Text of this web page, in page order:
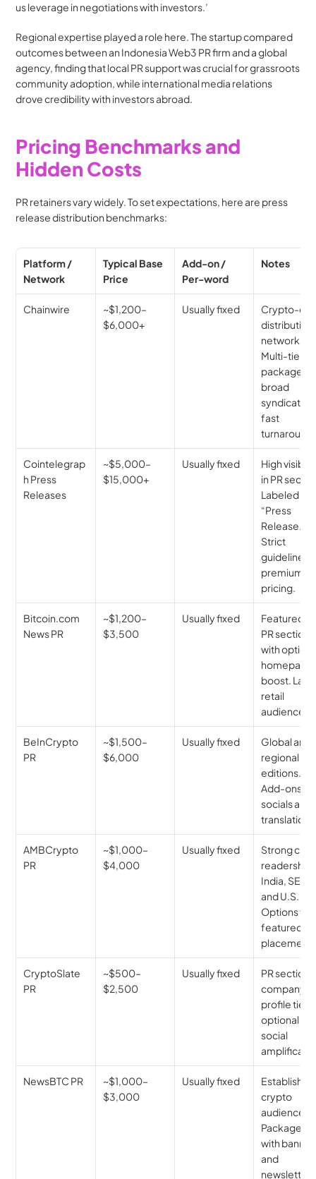
us leverage in negotiations with investors.’
Regional expertise played a role here. The startup compared
outcomes between an Indonesia Web3 PR firm and a global
agency, finding that local PR support was crucial for grassroots
community adoption, while international media relations
drove credibility with investors abroad.
Pricing Benchmarks and
Hidden Costs
PR retainers vary widely. To set expectations, here are press
release distribution benchmarks:
Platform /
Network
Typical Base
Price
Add-on /
Per-word
Notes
Chainwire
~$1,200–
$6,000+
Usually fixed
Crypto-
distribution
network.
Multi-tier
packages,
broad
fast
turnaround.
Cointelegrap
h Press
Releases
~$5,000–
$15,000+
Usually fixed
High
in PR
Labeled as
“Press
Release.”
Strict
guidelines,
premium
pricing.
Bitcoin.com
News PR
~$1,200–
$3,500
Usually fixed
Featured in
PR section
with
homepage
boost.
retail
audience.
BeInCrypto
PR
~$1,500–
$6,000
Usually fixed
Global and
regional
editions.
Add-ons
socials and
AMBCrypto
PR
~$1,000–
$4,000
Usually fixed
Strong
readership
India, SEA,
and U.S.
Options for
featured
placement.
CryptoSlate
PR
~$500–
$2,500
Usually fixed
PR section,
company
profile tie-
optional
social
NewsBTC PR
~$1,000–
$3,000
Usually fixed
Established
crypto
audience.
Packages
with banner
and
newsletter